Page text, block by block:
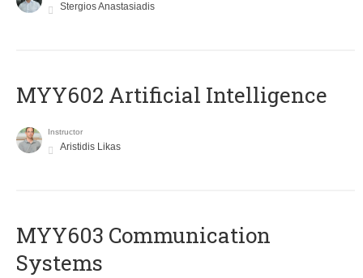
Stergios Anastasiadis
MYY602 Artificial Intelligence
Instructor
Aristidis Likas
MYY603 Communication
Systems